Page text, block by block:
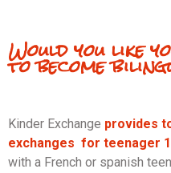
Would you like
to become
Kinder Exchange provides
exchanges for teenager
with a French or spanish